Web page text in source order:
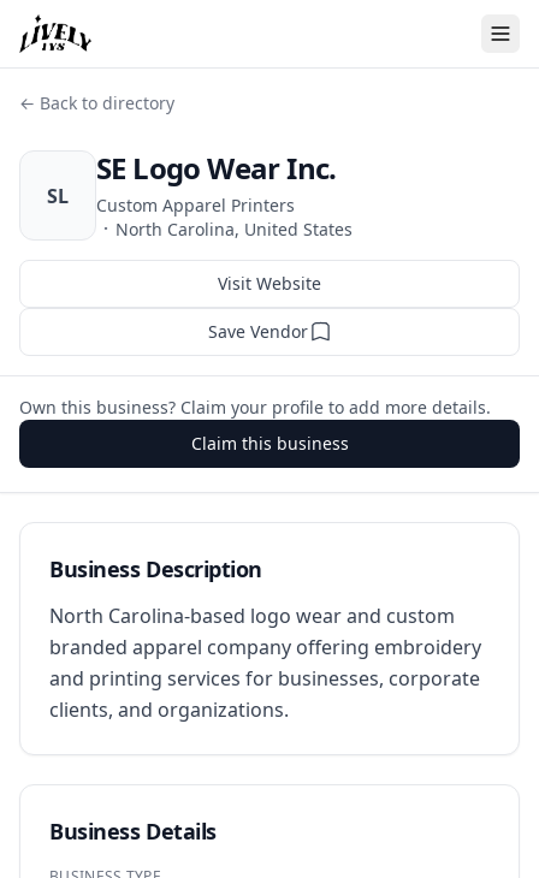
← Back to directory
SL
SE Logo Wear Inc.
Custom Apparel Printers
· North Carolina, United States
Visit Website
Save Vendor
Own this business? Claim your profile to add more details.
Claim this business
Business Description
North Carolina-based logo wear and custom
branded apparel company offering embroidery
and printing services for businesses, corporate
clients, and organizations.
Business Details